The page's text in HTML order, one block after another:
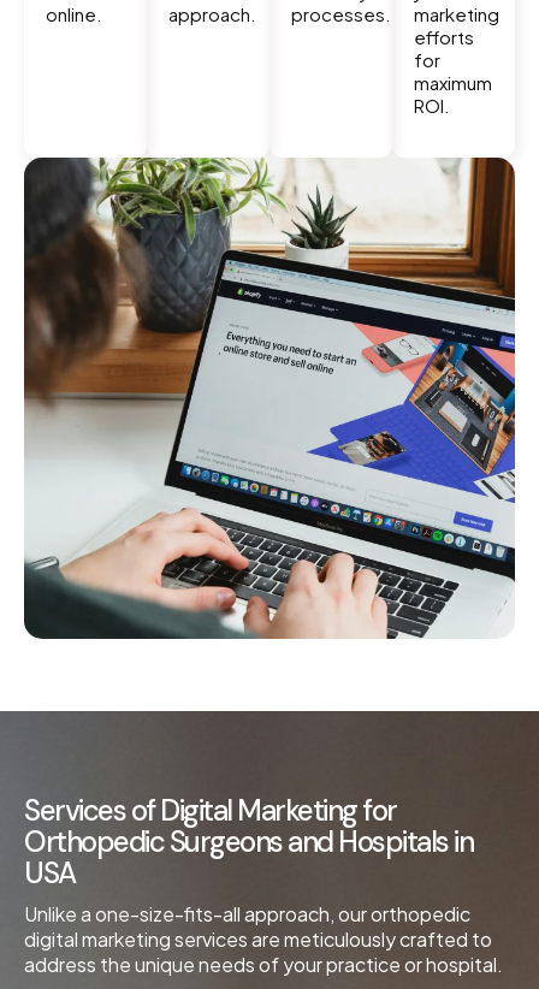
online.
approach.
processes.
marketing
efforts
for
maximum
ROI.
Services of Digital Marketing for
Orthopedic Surgeons and Hospitals in
USA
Unlike a one-size-fits-all approach, our orthopedic
digital marketing services are meticulously crafted to
address the unique needs of your practice or hospital.